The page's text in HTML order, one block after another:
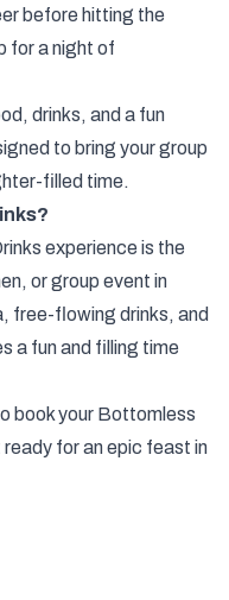
before hitting the
for a night of
drinks, and a fun
to bring your group
filled time.
experience is the
or group event in
free-flowing drinks, and
a fun and filling time
book your Bottomless
for an epic feast in